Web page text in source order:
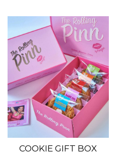
COOKIE GIFT BOX